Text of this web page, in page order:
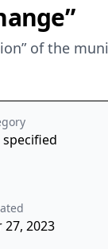
of the
27, 2023